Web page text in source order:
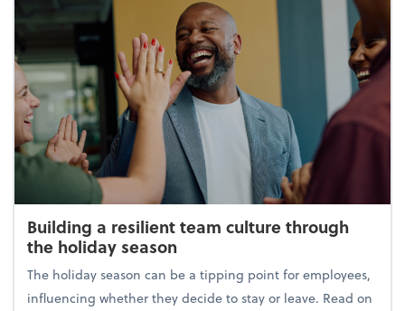
Building a resilient team culture through
the holiday season
The holiday season can be a tipping point for employees,
influencing whether they decide to stay or leave. Read on